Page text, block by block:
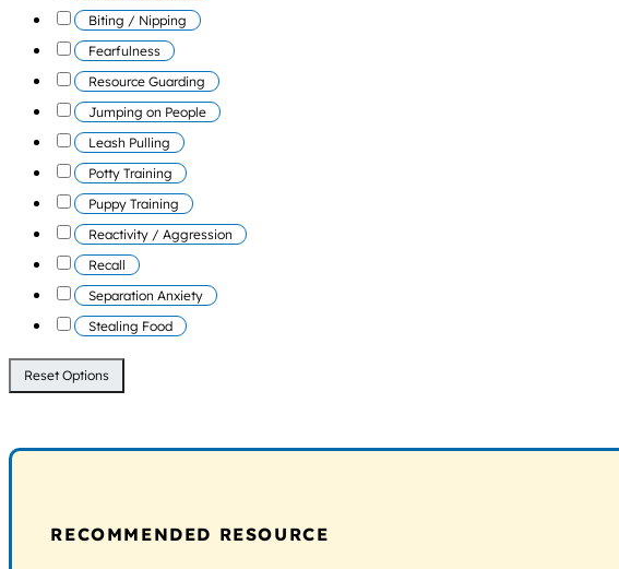
Biting / Nipping
Fearfulness
Resource Guarding
Jumping on People
Leash Pulling
Potty Training
Puppy Training
Reactivity / Aggression
Recall
Separation Anxiety
Stealing Food
Reset Options
RECOMMENDED RESOURCE